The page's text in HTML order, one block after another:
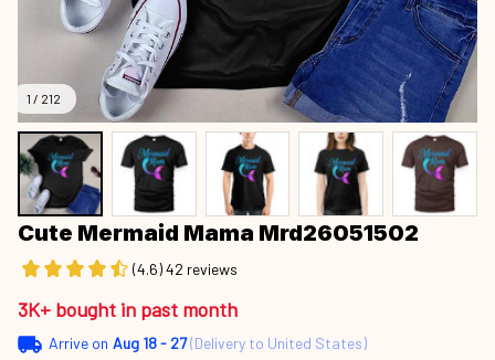
1 / 212
Cute Mermaid Mama Mrd26051502
(4.6) 42 reviews
3K+ bought in past month
Arrive on Aug 18 - 27(Delivery to United States)